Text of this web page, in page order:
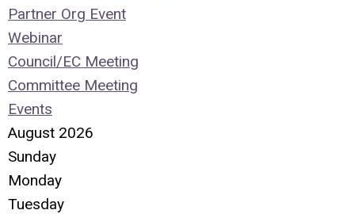
Partner Org Event
Webinar
Council/EC Meeting
Committee Meeting
Events
August 2026
Sunday
Monday
Tuesday